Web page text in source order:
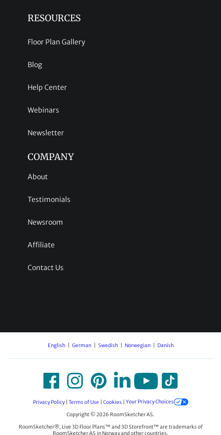
RESOURCES
Floor Plan Gallery
Blog
Help Center
Webinars
Newsletter
COMPANY
About
Testimonials
Newsroom
Affiliate
Contact Us
English German Swedish Norwegian Danish
Privacy Policy| Terms of Use | Cookies| Your Privacy Choices
Copyright © 2026 RoomSketcher AS.
RoomSketcher®, Live 3D Floor Plans™ and 3D Storefront™ are trademarks of
RoomSketcher AS in Norway and other countries.